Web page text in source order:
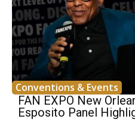
Conventions & Events
FAN EXPO New
Esposito Panel